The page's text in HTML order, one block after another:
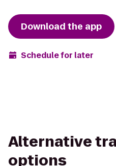
Download the app
Schedule for later
Alternative
options